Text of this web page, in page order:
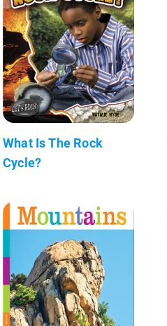
What Is The Rock
Cycle?